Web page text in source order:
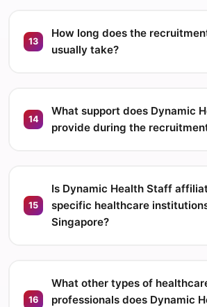
13
How long does the
usually take?
14
What support does Dynamic
provide during the
15
Is Dynamic Health Staff
specific healthcare
Singapore?
16
What other types of
professionals does Dynamic